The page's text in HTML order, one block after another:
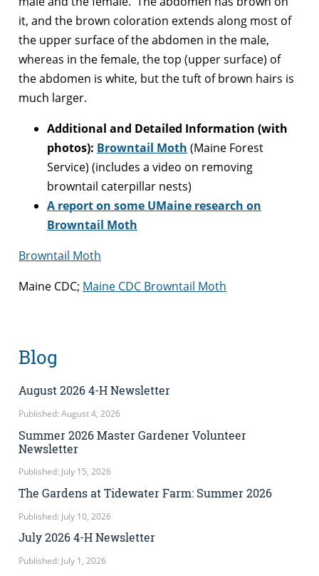
it, and the brown coloration extends along most of
the upper surface of the abdomen in the male,
whereas in the female, the top (upper surface) of
the abdomen is white, but the tuft of brown hairs is
much larger.
Additional and Detailed Information (with
photos): Browntail Moth (Maine Forest
Service) (includes a video on removing
browntail caterpillar nests)
A report on some UMaine research on
Browntail Moth
Browntail Moth
Maine CDC; Maine CDC Browntail Moth
Blog
August 2026 4-H Newsletter
Published: August 4, 2026
Summer 2026 Master Gardener Volunteer
Newsletter
Published: July 15, 2026
The Gardens at Tidewater Farm: Summer 2026
Published: July 10, 2026
July 2026 4-H Newsletter
Published: July 1, 2026